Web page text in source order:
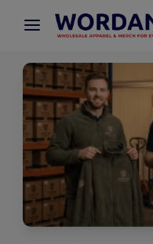
× Wordans App
Better prices on